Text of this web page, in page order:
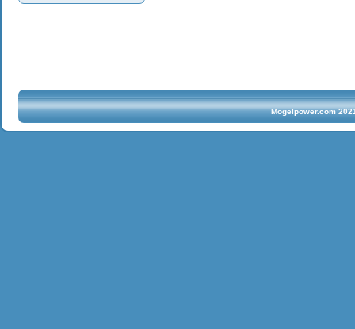
Mogelpower.com